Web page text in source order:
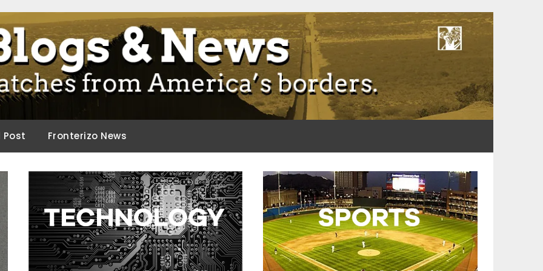
Post Fronterizo News